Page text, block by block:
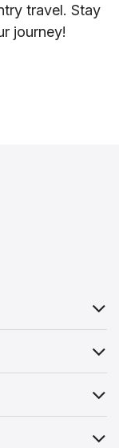
travel. Stay
journey!